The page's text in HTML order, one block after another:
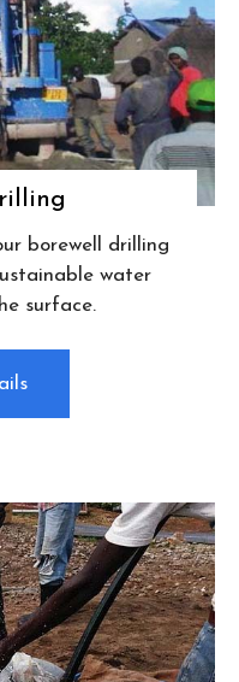
borewell drilling
water
surface.